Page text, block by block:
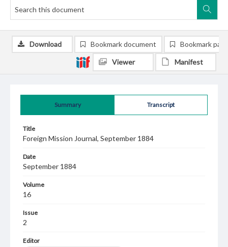
Summary Transcript
Title
Foreign Mission Journal, September 1884
Date
September 1884
Volume
16
Issue
2
Editor
Download Bookmark document Bookmark
Viewer Manifest